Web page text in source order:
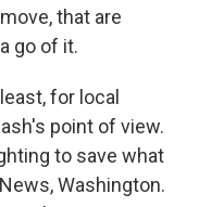
that are
go of it.
for local
point of view.
to save what
Washington.